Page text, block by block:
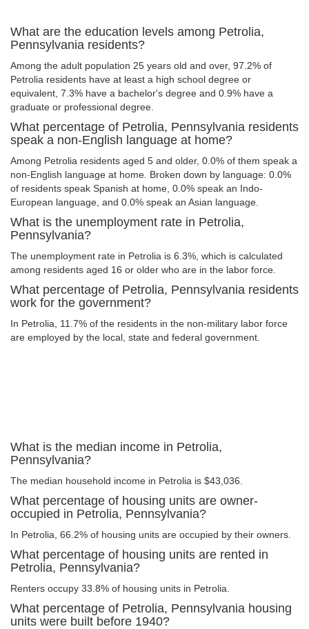
What are the education levels among Petrolia,
Pennsylvania residents?
Among the adult population 25 years old and over, 97.2% of
Petrolia residents have at least a high school degree or
equivalent, 7.3% have a bachelor's degree and 0.9% have a
graduate or professional degree.
What percentage of Petrolia, Pennsylvania residents
speak a non-English language at home?
Among Petrolia residents aged 5 and older, 0.0% of them speak a
non-English language at home. Broken down by language: 0.0%
of residents speak Spanish at home, 0.0% speak an Indo-
European language, and 0.0% speak an Asian language.
What is the unemployment rate in Petrolia,
Pennsylvania?
The unemployment rate in Petrolia is 6.3%, which is calculated
among residents aged 16 or older who are in the labor force.
What percentage of Petrolia, Pennsylvania residents
work for the government?
In Petrolia, 11.7% of the residents in the non-military labor force
are employed by the local, state and federal government.
What is the median income in Petrolia,
Pennsylvania?
The median household income in Petrolia is $43,036.
What percentage of housing units are owner-
occupied in Petrolia, Pennsylvania?
In Petrolia, 66.2% of housing units are occupied by their owners.
What percentage of housing units are rented in
Petrolia, Pennsylvania?
Renters occupy 33.8% of housing units in Petrolia.
What percentage of Petrolia, Pennsylvania housing
units were built before 1940?